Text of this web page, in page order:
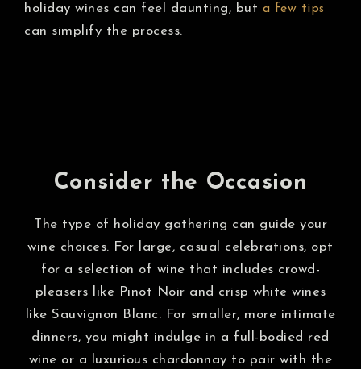
holiday wines can feel daunting, but a few tips
can simplify the process.
Consider the Occasion
The type of holiday gathering can guide your
wine choices. For large, casual celebrations, opt
for a selection of wine that includes crowd-
pleasers like Pinot Noir and crisp white wines
like Sauvignon Blanc. For smaller, more intimate
dinners, you might indulge in a full-bodied red
wine or a luxurious chardonnay to pair with the